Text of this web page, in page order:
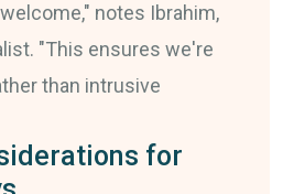
notes Ibrahim,
"This ensures we're
than intrusive
for